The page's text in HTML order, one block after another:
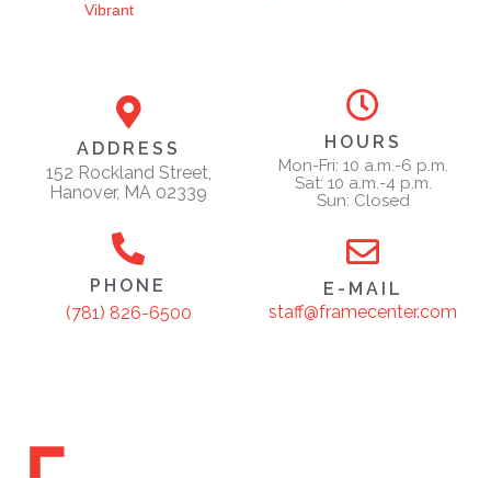
Vibrant
ADDRESS
152 Rockland Street,
Hanover, MA 02339
HOURS
Mon-Fri: 10 a.m.-6 p.m.
Sat: 10 a.m.-4 p.m.
Sun: Closed
PHONE
(781) 826-6500
E-MAIL
staff@framecenter.com